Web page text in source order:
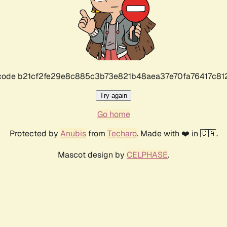
Try again
Go home
Protected by Anubisfrom Techaro. Made with ❤️ in 🇨🇦.
Mascot design by CELPHASE.